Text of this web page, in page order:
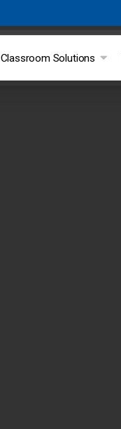
Classroom Solutions